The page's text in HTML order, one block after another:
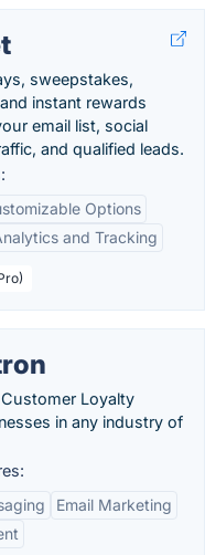
sweepstakes,
instant rewards
email list, social
and qualified leads.
Options
and Tracking
Loyalty
in any industry of
Email Marketing